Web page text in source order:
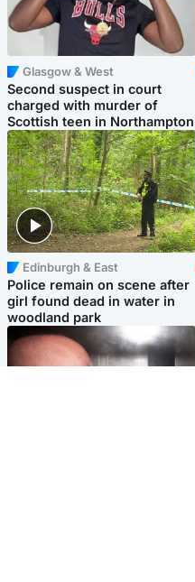
Glasgow & West
Second suspect in court
charged with murder of
Scottish teen in Northampton
Edinburgh & East
Police remain on scene after
girl found dead in water in
woodland park